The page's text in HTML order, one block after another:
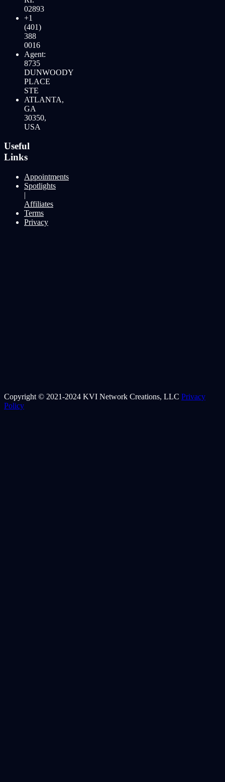
02893
+1
(401)
388
0016
Agent:
8735
DUNWOODY
PLACE
STE
ATLANTA,
GA
30350,
USA
Useful
Links
Appointments
Spotlights
|
Affiliates
Terms
Privacy
Copyright © 2021-2024 KVI Network Creations, LLC Privacy
Policy